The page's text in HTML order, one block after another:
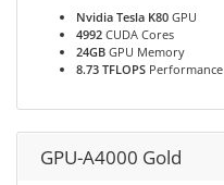
Nvidia Tesla K80 GPU
4992 CUDA Cores
24GB GPU Memory
8.73 TFLOPS Performance
GPU-A4000 Gold